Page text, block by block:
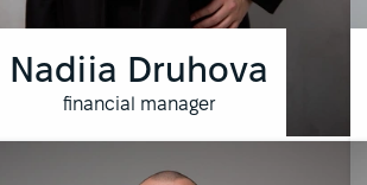
Nadiia Druhova
financial manager